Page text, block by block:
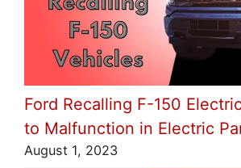
Ford Recalling F-150
to Malfunction in Electric
August 1, 2023